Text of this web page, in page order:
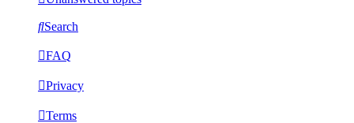
Search
FAQ
Privacy
Terms